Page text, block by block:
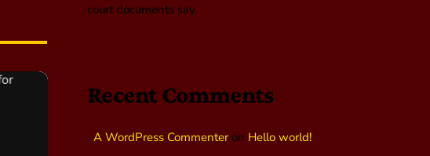
court documents say
Recent Comments
A WordPress Commenteron Hello world!